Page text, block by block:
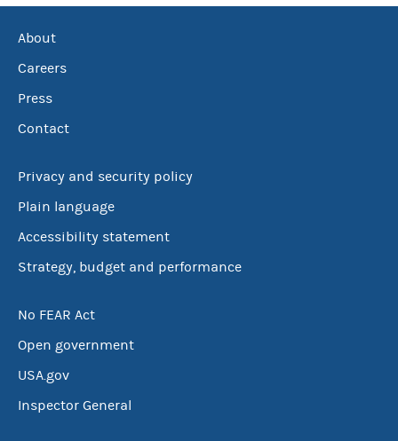
About
Careers
Press
Contact
Privacy and security policy
Plain language
Accessibility statement
Strategy, budget and performance
No FEAR Act
Open government
USA.gov
Inspector General